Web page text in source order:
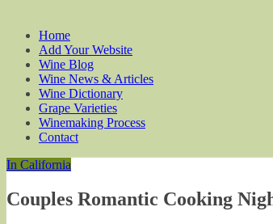
Home
Add Your Website
Wine Blog
Wine News & Articles
Wine Dictionary
Grape Varieties
Winemaking Process
Contact
In California
Couples Romantic Cooking